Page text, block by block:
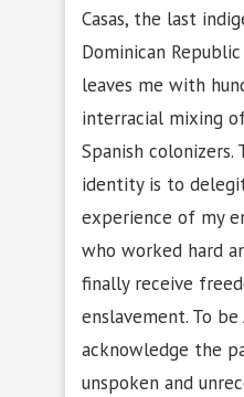
Casas, the last
Dominican
leaves me with
interracial mixing
Spanish
identity is to
experience of my
who worked hard
finally receive
enslavement. To
acknowledge the
unspoken and